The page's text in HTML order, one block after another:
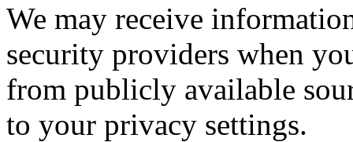
We may receive
security providers when
from publicly available
to your privacy settings.